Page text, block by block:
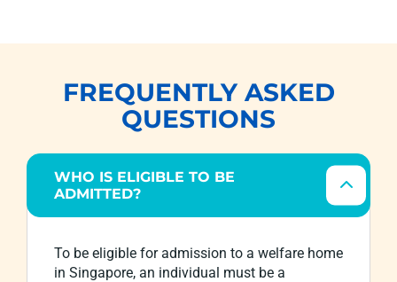
FREQUENTLY ASKED
QUESTIONS
WHO IS ELIGIBLE TO BE
ADMITTED?
To be eligible for admission to a welfare home
in Singapore, an individual must be a